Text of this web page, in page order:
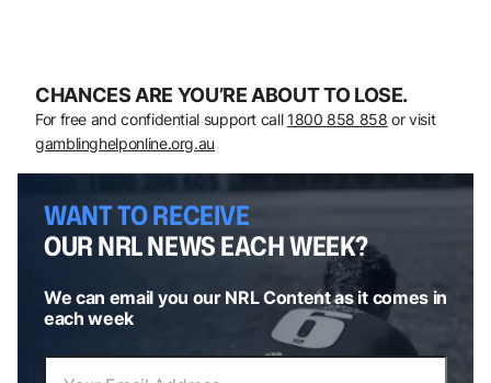
CHANCES ARE YOU’RE ABOUT TO LOSE.
For free and confidential support call 1800 858 858 or visit
gamblinghelponline.org.au
WANT TO RECEIVE
OUR NRL NEWS EACH WEEK?
We can email you our NRL Content as it comes in
each week